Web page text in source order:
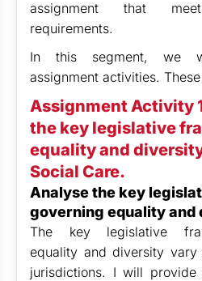
assignment that
requirements.
In this segment, we
assignment activities.
Assignment Activity
the key legislative
equality and
Social Care.
Analyse the key
governing equality and
The key legislative
equality and diversity vary
jurisdictions. I will